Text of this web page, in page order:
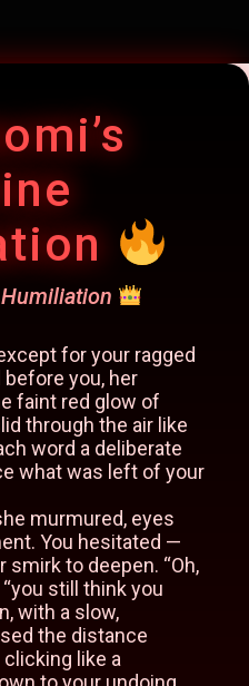
for your ragged
you, her
faint red glow of
through the air like
word a deliberate
what was left of your
murmured, eyes
You hesitated —
to deepen. “Oh,
still think you
with a slow,
the distance
like a